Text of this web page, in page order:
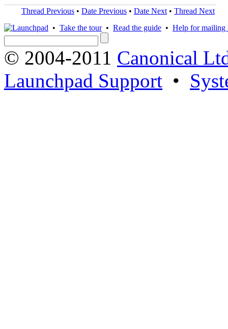
Thread Previous • Date Previous • Date Next • Thread Next
• Take the tour• Read the guide • Help for mailing
© 2004-2011 Canonical
Launchpad Support •